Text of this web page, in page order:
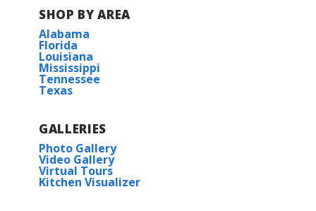
SHOP BY AREA
Alabama
Florida
Louisiana
Mississippi
Tennessee
Texas
GALLERIES
Photo Gallery
Video Gallery
Virtual Tours
Kitchen Visualizer